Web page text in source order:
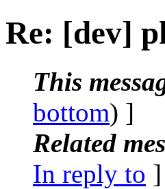
Re: [dev]
This
bottom) ]
Related
In reply to ]